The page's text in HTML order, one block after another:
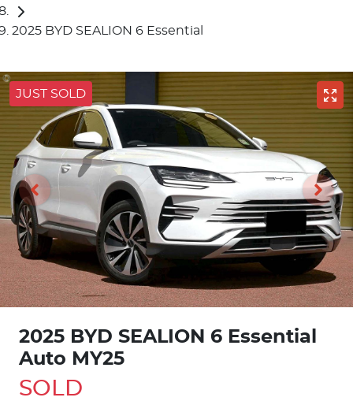
2025 BYD SEALION 6 Essential
JUST SOLD
2025 BYD SEALION 6 Essential
Auto MY25
SOLD